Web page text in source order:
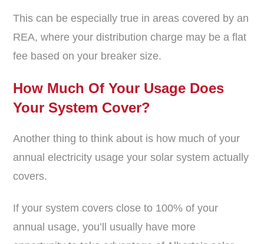
This can be especially true in areas covered by an
REA, where your distribution charge may be a flat
fee based on your breaker size.
How Much Of Your Usage Does
Your System Cover?
Another thing to think about is how much of your
annual electricity usage your solar system actually
covers.
If your system covers close to 100% of your
annual usage, you’ll usually have more